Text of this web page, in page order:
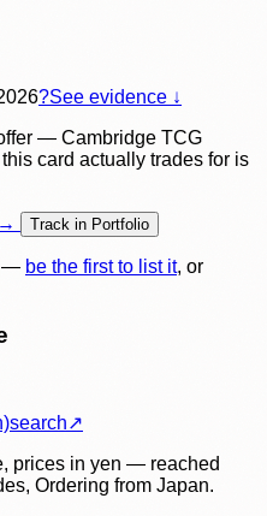
?See evidence ↓
— Cambridge TCG
card actually trades for is
Track in Portfolio
— be the first to list it, or
search↗
prices in yen — reached
Ordering from Japan.